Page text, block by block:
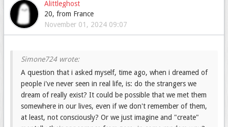
I'll do some researches and I'll try to answer you 😎
(My presentation is Tuesday, pray for me ahah 🤞🏻 When I
was little I always dreamed that I could fly down the stairs
does this happen?
Alittleghost
20, from France
November 01, 2024 09:07
A question that i asked myself, time ago, when i dreamed of
people i've never seen in real life, is: do the strangers we
dream of really exist? It could be possible that we met them
somewhere in our lives, even if we don't remember of them,
at least, not consciously? Or we just imagine and "create"